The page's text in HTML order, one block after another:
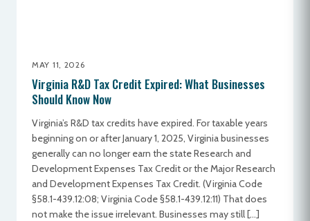
MAY 11, 2026
Virginia R&D Tax Credit Expired: What Businesses
Should Know Now
Virginia’s R&D tax credits have expired. For taxable years
beginning on or after January 1, 2025, Virginia businesses
generally can no longer earn the state Research and
Development Expenses Tax Credit or the Major Research
and Development Expenses Tax Credit. (Virginia Code
§58.1-439.12:08; Virginia Code §58.1-439.12:11) That does
not make the issue irrelevant. Businesses may still […]